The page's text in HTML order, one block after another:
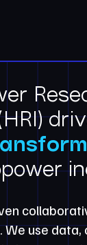
(HRI)
use data,